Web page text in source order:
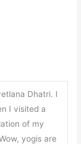
Dhatri. I
I visited a
of my
yogis are